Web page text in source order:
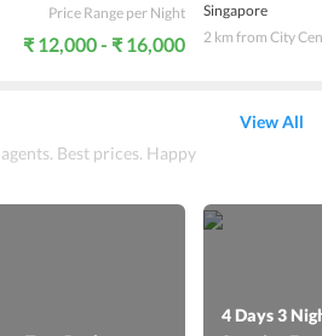
Price Range per Night
₹ 12,000 - ₹ 16,000
Singapore
2 km from City
Best prices. Happy
View All
4 Days 3